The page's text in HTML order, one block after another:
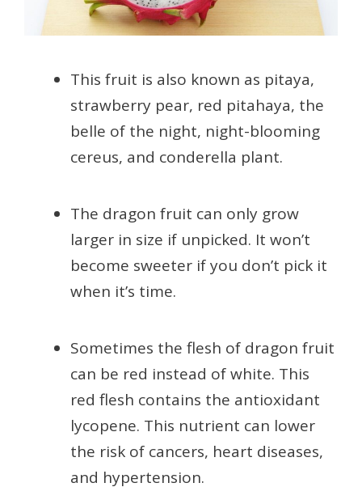
This fruit is also known as pitaya,
strawberry pear, red pitahaya, the
belle of the night, night-blooming
cereus, and conderella plant.
The dragon fruit can only grow
larger in size if unpicked. It won’t
become sweeter if you don’t pick it
when it’s time.
Sometimes the flesh of dragon fruit
can be red instead of white. This
red flesh contains the antioxidant
lycopene. This nutrient can lower
the risk of cancers, heart diseases,
and hypertension.